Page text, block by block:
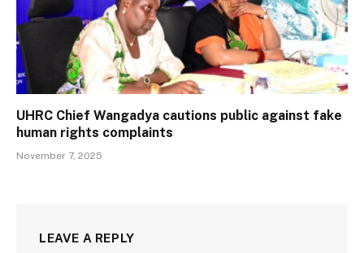
UHRC Chief Wangadya cautions public against fake
human rights complaints
November 7, 2025
LEAVE A REPLY